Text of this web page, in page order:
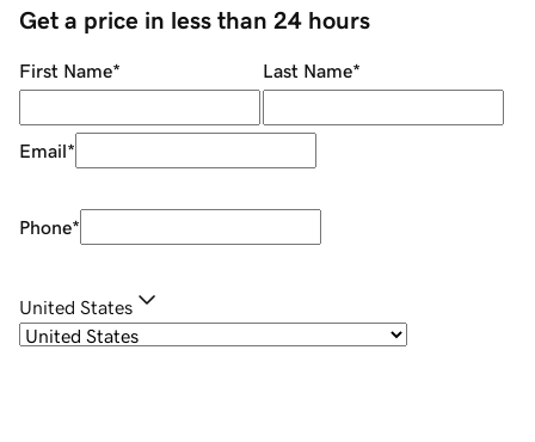
Get a price in less than 24 hours
First Name* Last Name*
Email*
Phone*
United States